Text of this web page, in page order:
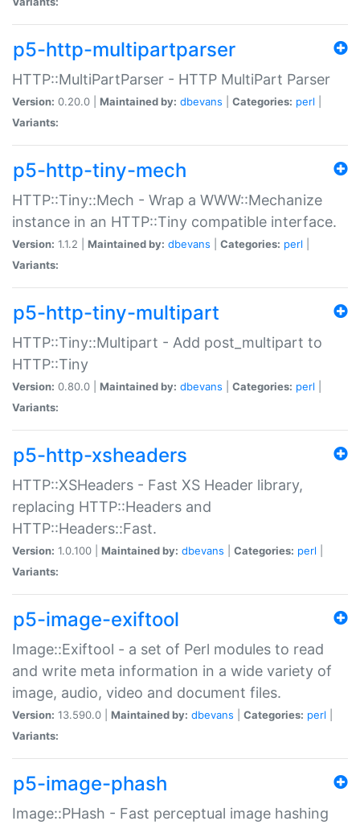
p5-http-multipartparser
HTTP::MultiPartParser - HTTP MultiPart Parser
Version: 0.20.0 | Maintained by: dbevans Categories: perl
Variants:
p5-http-tiny-mech
HTTP::Tiny::Mech - Wrap a WWW::Mechanize
instance in an HTTP::Tiny compatible interface.
Version: 1.1.2 | Maintained by: dbevans Categories: perl
Variants:
p5-http-tiny-multipart
HTTP::Tiny::Multipart - Add post_multipart to
HTTP::Tiny
Version: 0.80.0 | Maintained by: dbevans Categories: perl
Variants:
p5-http-xsheaders
HTTP::XSHeaders - Fast XS Header library,
replacing HTTP::Headers and
HTTP::Headers::Fast.
Version: 1.0.100 | Maintained by: dbevans Categories: perl
Variants:
p5-image-exiftool
Image::Exiftool - a set of Perl modules to read
and write meta information in a wide variety of
image, audio, video and document files.
Version: 13.590.0 | Maintained by: dbevans Categories: perl
Variants:
p5-image-phash
Image::PHash - Fast perceptual image hashing